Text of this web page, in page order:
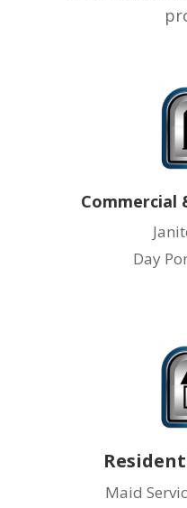
Commercial
Day
Maid